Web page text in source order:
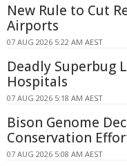
New Rule to Cut
Airports
07 AUG 2026 5:22 AM AEST
Deadly Superbug
Hospitals
07 AUG 2026 5:18 AM AEST
Bison Genome
Conservation
07 AUG 2026 5:08 AM AEST